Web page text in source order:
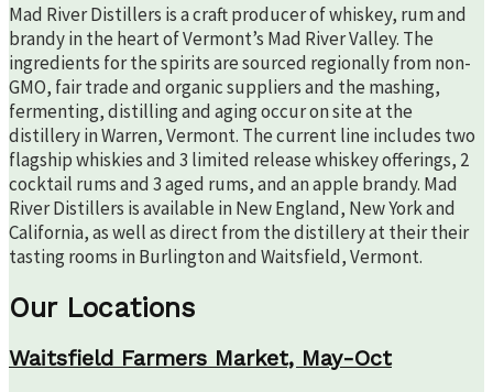
Mad River Distillers is a craft producer of whiskey, rum and
brandy in the heart of Vermont’s Mad River Valley. The
ingredients for the spirits are sourced regionally from non-
GMO, fair trade and organic suppliers and the mashing,
fermenting, distilling and aging occur on site at the
distillery in Warren, Vermont. The current line includes two
flagship whiskies and 3 limited release whiskey offerings, 2
cocktail rums and 3 aged rums, and an apple brandy. Mad
River Distillers is available in New England, New York and
California, as well as direct from the distillery at their their
tasting rooms in Burlington and Waitsfield, Vermont.
Our Locations
Waitsfield Farmers Market, May-Oct